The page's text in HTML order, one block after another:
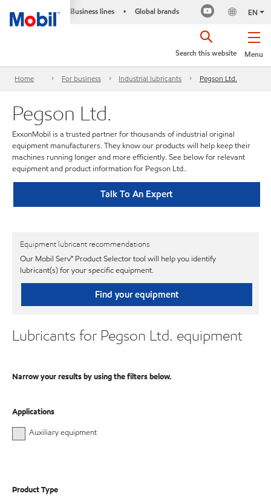
Business lines • Global brands EN
Menu
Search this website
Home For business Industrial lubricants Pegson Ltd.
Pegson Ltd.
ExxonMobil is a trusted partner for thousands of industrial original
equipment manufacturers. They know our products will help keep their
machines running longer and more efficiently. See below for relevant
equipment and product information for Pegson Ltd..
Talk To An Expert
Equipment lubricant recommendations
Our Mobil Serv℠ Product Selector tool will help you identify
lubricant(s) for your specific equipment.
Find your equipment
Lubricants for Pegson Ltd. equipment
Narrow your results by using the filters below.
Applications
Auxiliary equipment
Product Type